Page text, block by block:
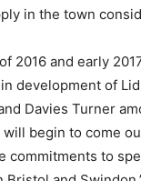
in the town
2016 and early
development of
Davies Turner
begin to come
commitments to